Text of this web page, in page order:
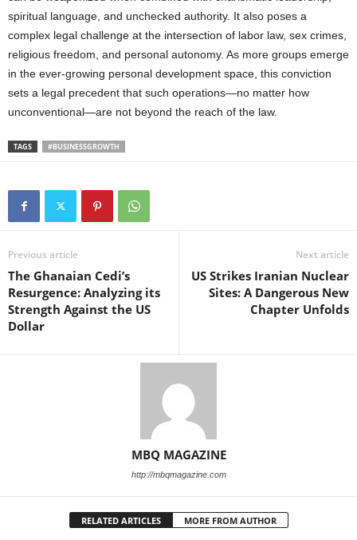
spiritual language, and unchecked authority. It also poses a
complex legal challenge at the intersection of labor law, sex crimes,
religious freedom, and personal autonomy. As more groups emerge
in the ever-growing personal development space, this conviction
sets a legal precedent that such operations—no matter how
unconventional—are not beyond the reach of the law.
TAGS #BUSINESSGROWTH
Previous article
The Ghanaian Cedi’s
Resurgence: Analyzing its
Strength Against the US
Dollar
Next article
US Strikes Iranian Nuclear
Sites: A Dangerous New
Chapter Unfolds
MBQ MAGAZINE
http://mbqmagazine.com
RELATED ARTICLES MORE FROM AUTHOR